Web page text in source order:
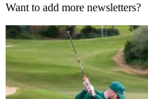
Want to add more newsletters?